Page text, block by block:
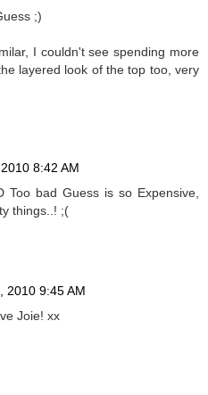
;)
I couldn't see spending more
layered look of the top too, very
8:42 AM
Too bad Guess is so Expensive,
things..! ;(
2010 9:45 AM
Joie! xx